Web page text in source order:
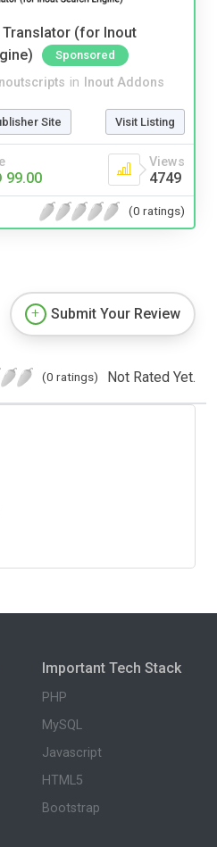
Translator (for Inout
Sponsored
in Inout Addons
Site Visit Listing
99.00
Views
4749
(0 ratings)
Submit Your Review
(0 ratings) Not Rated Yet.
Important Tech Stack
PHP
MySQL
Javascript
HTML5
Bootstrap